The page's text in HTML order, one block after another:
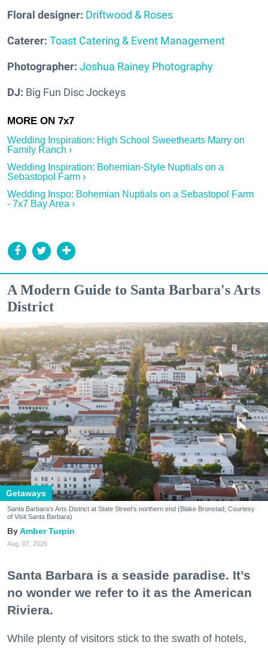
Floral designer: Driftwood & Roses
Caterer: Toast Catering & Event Management
Photographer: Joshua Rainey Photography
DJ: Big Fun Disc Jockeys
Wedding Inspiration: High School Sweethearts Marry on
Family Ranch ›
Wedding Inspiration: Bohemian-Style Nuptials on a
Sebastopol Farm ›
Wedding Inspo: Bohemian Nuptials on a Sebastopol Farm
- 7x7 Bay Area ›
A Modern Guide to Santa Barbara's Arts
District
Getaways
Santa Barbara's Arts District at State Street's northern end (Blake Bronstad; Courtesy
of Visit Santa Barbara)
Amber Turpin
Aug. 07, 2026
Santa Barbara is a seaside paradise. It’s
no wonder we refer to it as the American
Riviera.
While plenty of visitors stick to the swath of hotels,